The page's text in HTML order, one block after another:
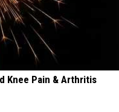
Knee Pain & Arthritis